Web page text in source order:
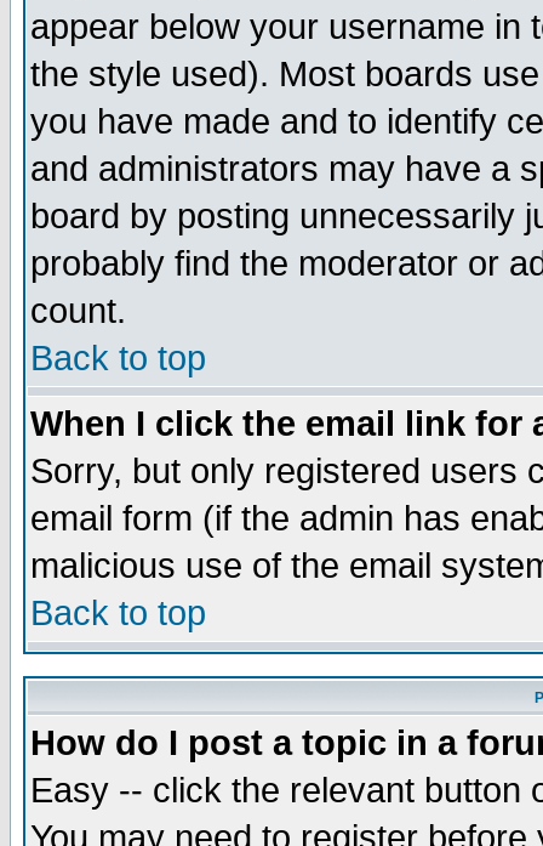
appear below your username in
the style used). Most boards
you have made and to identify
and administrators may have a
board by posting unnecessarily
probably find the moderator or
count.
Back to top
When I click the email link for
Sorry, but only registered users
email form (if the admin has
malicious use of the email
Back to top
How do I post a topic in a
Easy -- click the relevant button
You may need to register